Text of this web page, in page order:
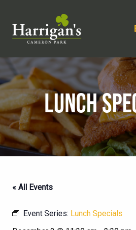
LUNCH
« All Events
Event Series: Lunch Specials